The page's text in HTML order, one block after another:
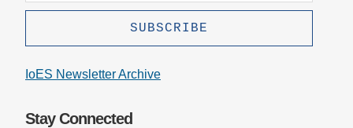
IoES Newsletter Archive
Stay Connected